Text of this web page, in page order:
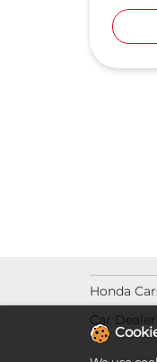
Honda
Car